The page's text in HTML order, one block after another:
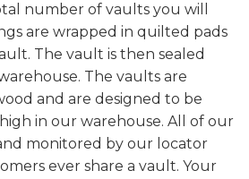
number of vaults you will
are wrapped in quilted pads
The vault is then sealed
The vaults are
and are designed to be
in our warehouse. All of our
monitored by our locator
ever share a vault. Your